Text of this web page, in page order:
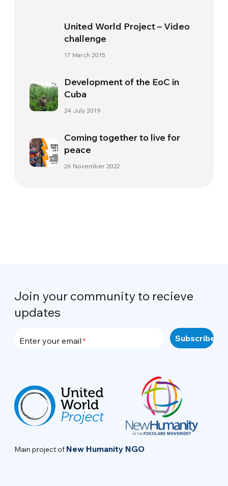
United World Project – Video
17 March 2015
Development of the EoC in
Cuba
24 July 2019
Coming together to live for
peace
26 November 2022
Join your community to recieve
updates
Enter your email
Main project of New Humanity NGO